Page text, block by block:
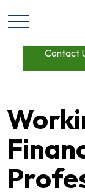
Contact